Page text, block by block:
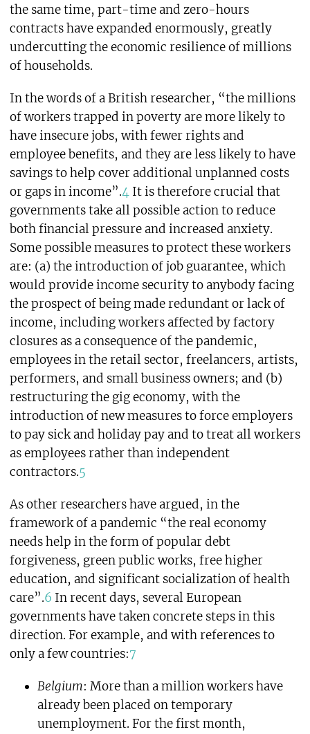
the same time, part-time and zero-hours
contracts have expanded enormously, greatly
undercutting the economic resilience of millions
of households.
In the words of a British researcher, “the millions
of workers trapped in poverty are more likely to
have insecure jobs, with fewer rights and
employee benefits, and they are less likely to have
savings to help cover additional unplanned costs
or gaps in income”.4It is therefore crucial that
governments take all possible action to reduce
both financial pressure and increased anxiety.
Some possible measures to protect these workers
are: (a) the introduction of job guarantee, which
would provide income security to anybody facing
the prospect of being made redundant or lack of
income, including workers affected by factory
closures as a consequence of the pandemic,
employees in the retail sector, freelancers, artists,
performers, and small business owners; and (b)
restructuring the gig economy, with the
introduction of new measures to force employers
to pay sick and holiday pay and to treat all workers
as employees rather than independent
contractors.5
As other researchers have argued, in the
framework of a pandemic “the real economy
needs help in the form of popular debt
forgiveness, green public works, free higher
education, and significant socialization of health
care”.6 In recent days, several European
governments have taken concrete steps in this
direction. For example, and with references to
only a few countries:7
Belgium: More than a million workers have
already been placed on temporary
unemployment. For the first month,